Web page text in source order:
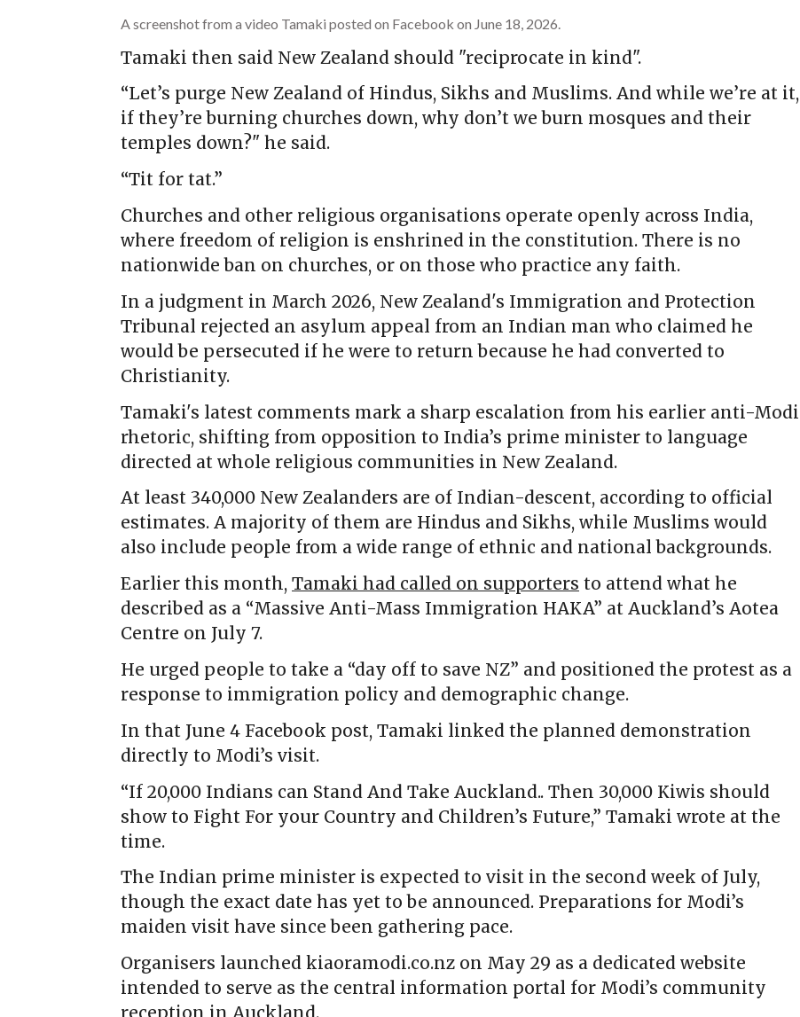
A screenshot from a video Tamaki posted on Facebook on June 18, 2026.
Tamaki then said New Zealand should "reciprocate in kind".
“Let’s purge New Zealand of Hindus, Sikhs and Muslims. And while we’re at it,
if they’re burning churches down, why don’t we burn mosques and their
temples down?" he said.
“Tit for tat.”
Churches and other religious organisations operate openly across India,
where freedom of religion is enshrined in the constitution. There is no
nationwide ban on churches, or on those who practice any faith.
In a judgment in March 2026, New Zealand's Immigration and Protection
Tribunal rejected an asylum appeal from an Indian man who claimed he
would be persecuted if he were to return because he had converted to
Christianity.
Tamaki's latest comments mark a sharp escalation from his earlier anti-Modi
rhetoric, shifting from opposition to India’s prime minister to language
directed at whole religious communities in New Zealand.
At least 340,000 New Zealanders are of Indian-descent, according to official
estimates. A majority of them are Hindus and Sikhs, while Muslims would
also include people from a wide range of ethnic and national backgrounds.
Earlier this month, Tamaki had called on supporters to attend what he
described as a “Massive Anti-Mass Immigration HAKA” at Auckland’s Aotea
Centre on July 7.
He urged people to take a “day off to save NZ” and positioned the protest as a
response to immigration policy and demographic change.
In that June 4 Facebook post, Tamaki linked the planned demonstration
directly to Modi’s visit.
“If 20,000 Indians can Stand And Take Auckland.. Then 30,000 Kiwis should
show to Fight For your Country and Children’s Future,” Tamaki wrote at the
time.
The Indian prime minister is expected to visit in the second week of July,
though the exact date has yet to be announced. Preparations for Modi’s
maiden visit have since been gathering pace.
Organisers launched kiaoramodi.co.nz on May 29 as a dedicated website
intended to serve as the central information portal for Modi’s community
reception in Auckland.